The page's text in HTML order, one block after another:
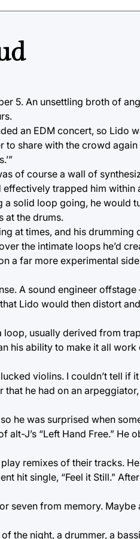
5. An unsettling broth of
an EDM concert, so Lido
share with the crowd again
of course a wall of
trapped him within
solid loop going, he would
at the drums.
at times, and his drumming
the intimate loops he’d
a far more experimental
A sound engineer
Lido would then distort
usually derived from
his ability to make it all work
violins. I couldn’t tell if
he had on an
he was surprised when
J’s “Left Hand Free.” He
remixes of their tracks.
hit single, “Feel it Still.”
seven from memory.
the night, a drummer, a